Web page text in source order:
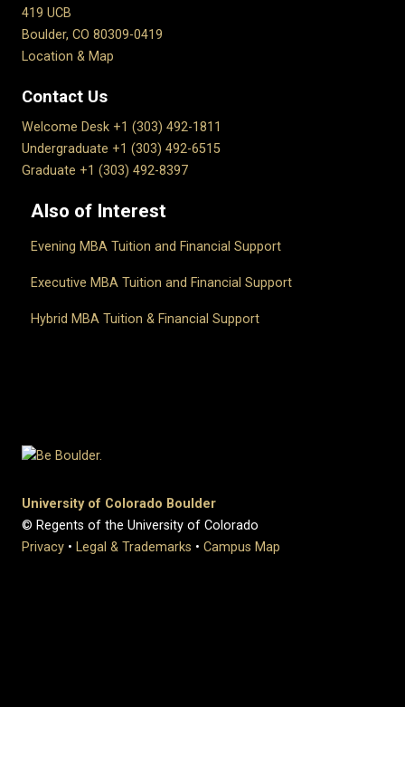
419 UCB
Boulder, CO 80309-0419
Location & Map
Contact Us
Welcome Desk +1 (303) 492-1811
Undergraduate +1 (303) 492-6515
Graduate +1 (303) 492-8397
Also of Interest
Evening MBA Tuition and Financial Support
Executive MBA Tuition and Financial Support
Hybrid MBA Tuition & Financial Support
University of Colorado Boulder
© Regents of the University of Colorado
Privacy • Legal & Trademarks • Campus Map